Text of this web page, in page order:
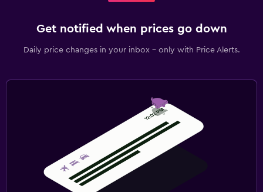
Get notified when prices go down
Daily price changes in your inbox - only with Price Alerts.